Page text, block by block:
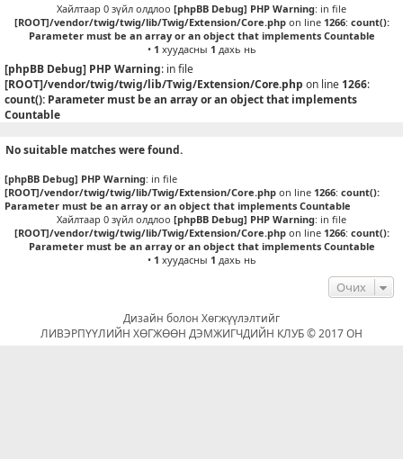
Хайлтаар 0 зүйл олдлоо [phpBB Debug] PHP Warning: in file
[ROOT]/vendor/twig/twig/lib/Twig/Extension/Core.phpon line 1266: count():
Parameter must be an array or an object that implements Countable
• 1 хуудасны 1 дахь нь
[phpBB Debug] PHP Warning: in file
[ROOT]/vendor/twig/twig/lib/Twig/Extension/Core.php on line 1266:
count(): Parameter must be an array or an object that implements
Countable
No suitable matches were found.
[phpBB Debug] PHP Warning: in file
[ROOT]/vendor/twig/twig/lib/Twig/Extension/Core.php on line 1266: count():
Parameter must be an array or an object that implements Countable
Хайлтаар 0 зүйл олдлоо [phpBB Debug] PHP Warning: in file
[ROOT]/vendor/twig/twig/lib/Twig/Extension/Core.phpon line 1266: count():
Parameter must be an array or an object that implements Countable
• 1 хуудасны 1 дахь нь
Очих
Дизайн болон Хөгжүүлэлтийг
ЛИВЭРПҮҮЛИЙН ХӨГЖӨӨН ДЭМЖИГЧДИЙН КЛУБ © 2017 ОН